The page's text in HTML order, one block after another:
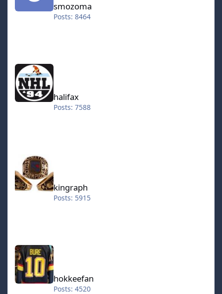
smozoma
Posts: 8464
halifax
Posts: 7588
kingraph
Posts: 5915
hokkeefan
hokkeefan
Posts: 4520